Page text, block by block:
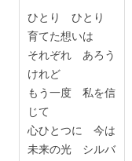
ひとり ひとり
育てた想いは
それぞれ あろう
けれど
もう一度 私を信
じて
心ひとつに 今は
未来の光 シルバ